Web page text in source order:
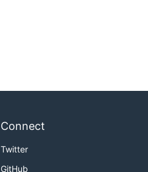
Connect
Twitter
GitHub